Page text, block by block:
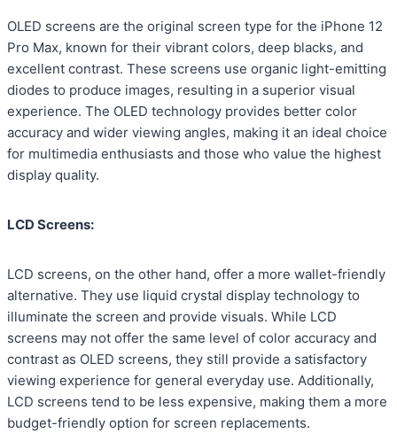
OLED screens are the original screen type for the iPhone 12
Pro Max, known for their vibrant colors, deep blacks, and
excellent contrast. These screens use organic light-emitting
diodes to produce images, resulting in a superior visual
experience. The OLED technology provides better color
accuracy and wider viewing angles, making it an ideal choice
for multimedia enthusiasts and those who value the highest
display quality.
LCD Screens:
LCD screens, on the other hand, offer a more wallet-friendly
alternative. They use liquid crystal display technology to
illuminate the screen and provide visuals. While LCD
screens may not offer the same level of color accuracy and
contrast as OLED screens, they still provide a satisfactory
viewing experience for general everyday use. Additionally,
LCD screens tend to be less expensive, making them a more
budget-friendly option for screen replacements.